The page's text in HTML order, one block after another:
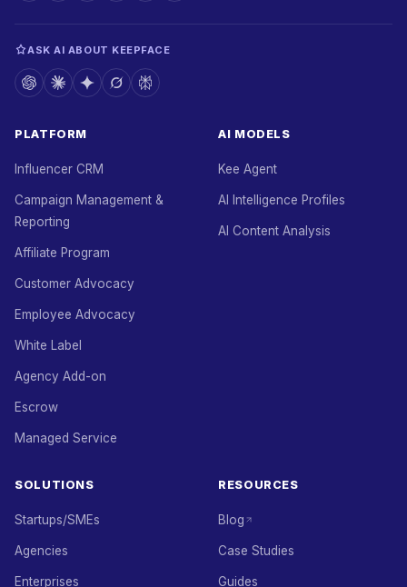
ASK AI ABOUT KEEPFACE
PLATFORM
Influencer CRM
Campaign Management &
Reporting
Affiliate Program
Customer Advocacy
Employee Advocacy
White Label
Agency Add-on
Escrow
Managed Service
AI MODELS
Kee Agent
AI Intelligence Profiles
AI Content Analysis
SOLUTIONS
Startups/SMEs
Agencies
Enterprises
RESOURCES
Blog
Case Studies
Guides